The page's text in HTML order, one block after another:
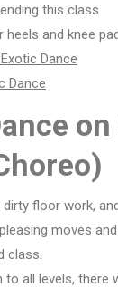
this class.
heels and knee
Dance
Dance
floor work,
moves
class.
to all levels, there